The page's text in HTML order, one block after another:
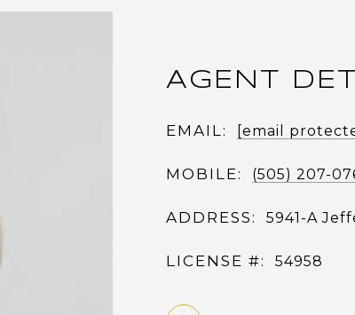
AGENT
EMAIL: [email
MOBILE: (505) 207-
ADDRESS: 5941-A
LICENSE #: 54958